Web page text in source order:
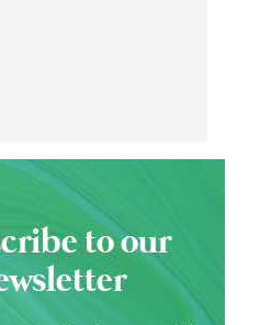
to our